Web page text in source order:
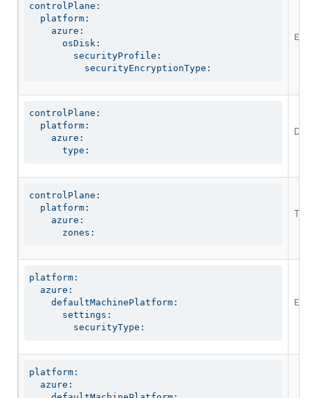
controlPlane:
  platform:
    azure:
      osDisk:
        securityProfile:
          securityEncryptionType:
controlPlane:
  platform:
    azure:
      type:
controlPlane:
  platform:
    azure:
      zones:
platform:
  azure:
    defaultMachinePlatform:
      settings:
        securityType:
platform:
  azure: